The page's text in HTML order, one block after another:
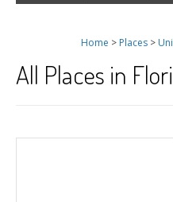
Home > Places >
All Places in